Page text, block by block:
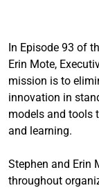
In Episode 93 of
Erin Mote,
mission is to
innovation in
models and tools
and learning.
Stephen and Erin
throughout